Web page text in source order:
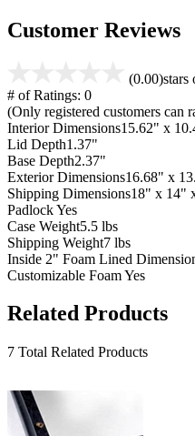
Customer Reviews
(0.00)stars
# of Ratings: 0
(Only registered customers can
Interior Dimensions15.62" x
Lid Depth1.37"
Base Depth2.37"
Exterior Dimensions16.68" x
Shipping Dimensions18" x 14"
PadlockYes
Case Weight5.5 lbs
Shipping Weight7 lbs
Inside 2" Foam Lined
Customizable FoamYes
Related Products
7 Total Related Products